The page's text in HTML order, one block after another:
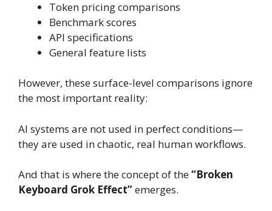
Token pricing comparisons
Benchmark scores
API specifications
General feature lists
However, these surface-level comparisons ignore
the most important reality:
AI systems are not used in perfect conditions—
they are used in chaotic, real human workflows.
And that is where the concept of the“Broken
Keyboard Grok Effect”emerges.